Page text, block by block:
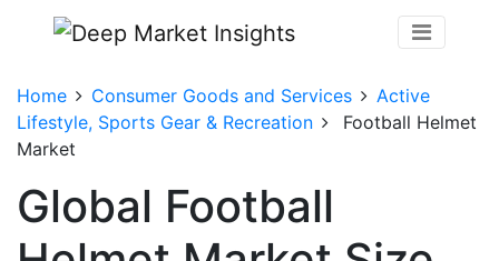
Home Consumer Goods and Services
Active
Lifestyle, Sports Gear & Recreation
Football Helmet
Market
Global Football